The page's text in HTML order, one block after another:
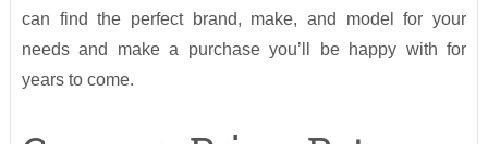
can find the perfect brand, make, and model for your
needs and make a purchase you’ll be happy with for
years to come.